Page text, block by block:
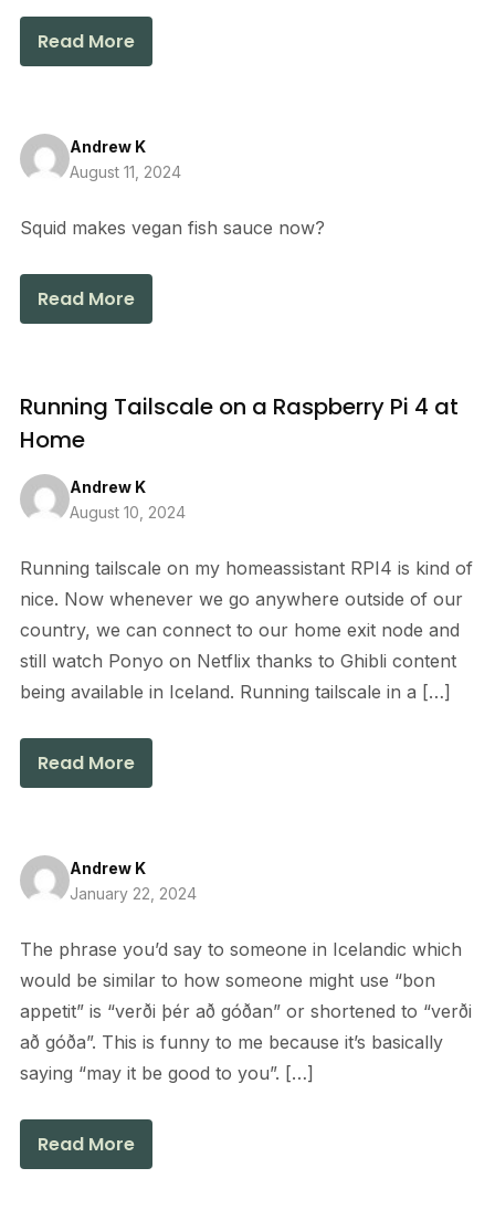
Read More
Andrew K
August 11, 2024
Squid makes vegan fish sauce now?
Read More
Running Tailscale on a Raspberry Pi 4 at
Home
Andrew K
August 10, 2024
Running tailscale on my homeassistant RPI4 is kind of
nice. Now whenever we go anywhere outside of our
country, we can connect to our home exit node and
still watch Ponyo on Netflix thanks to Ghibli content
being available in Iceland. Running tailscale in a […]
Read More
Andrew K
January 22, 2024
The phrase you’d say to someone in Icelandic which
would be similar to how someone might use “bon
appetit” is “verði þér að góðan” or shortened to “verði
að góða”. This is funny to me because it’s basically
saying “may it be good to you”. […]
Read More